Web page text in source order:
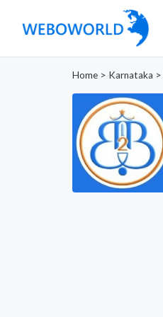
Home > Karnataka >